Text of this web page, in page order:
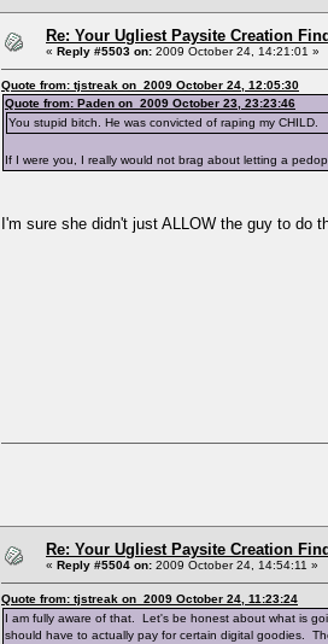
Re: Your Ugliest Paysite Creation
« Reply #5503 on: 2009 October 24, 14:21:01 »
Quote from: tjstreak on 2009 October 24, 12:05:30
Quote from: Paden on 2009 October 23, 23:23:46
You stupid bitch. He was convicted of raping my CHILD.
If I were you, I really would not brag about letting a
I'm sure she didn't just ALLOW the guy to
Re: Your Ugliest Paysite Creation
« Reply #5504 on: 2009 October 24, 14:54:11 »
Quote from: tjstreak on 2009 October 24, 11:23:24
I am fully aware of that. Let's be honest about what is
should have to actually pay for certain digital goodies.